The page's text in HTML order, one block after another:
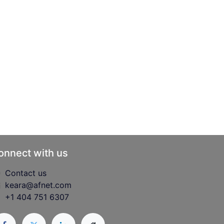
with us
Contact us
keara@afnet.com
+1 404 751 6307